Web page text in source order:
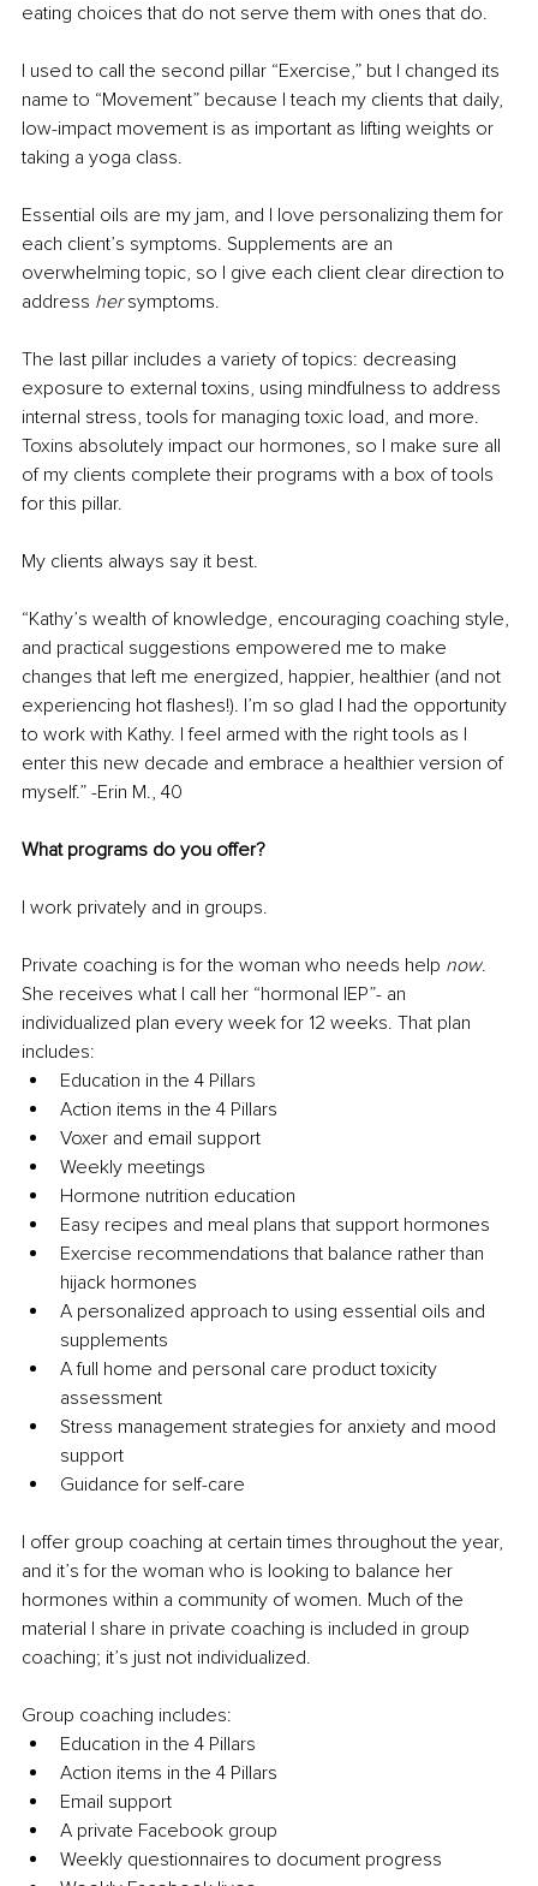
eating choices that do not serve them with ones that do.
I used to call the second pillar “Exercise,” but I changed its
name to “Movement” because I teach my clients that daily,
low-impact movement is as important as lifting weights or
taking a yoga class.
Essential oils are my jam, and I love personalizing them for
each client’s symptoms. Supplements are an
overwhelming topic, so I give each client clear direction to
address her symptoms.
The last pillar includes a variety of topics: decreasing
exposure to external toxins, using mindfulness to address
internal stress, tools for managing toxic load, and more.
Toxins absolutely impact our hormones, so I make sure all
of my clients complete their programs with a box of tools
for this pillar.
My clients always say it best.
“Kathy’s wealth of knowledge, encouraging coaching style,
and practical suggestions empowered me to make
changes that left me energized, happier, healthier (and not
experiencing hot flashes!). I’m so glad I had the opportunity
to work with Kathy. I feel armed with the right tools as I
enter this new decade and embrace a healthier version of
myself.” -Erin M., 40
What programs do you offer?
I work privately and in groups.
Private coaching is for the woman who needs help now.
She receives what I call her “hormonal IEP”- an
individualized plan every week for 12 weeks. That plan
includes:
Education in the 4 Pillars
Action items in the 4 Pillars
Voxer and email support
Weekly meetings
Hormone nutrition education
Easy recipes and meal plans that support hormones
Exercise recommendations that balance rather than
hijack hormones
A personalized approach to using essential oils and
supplements
A full home and personal care product toxicity
assessment
Stress management strategies for anxiety and mood
support
Guidance for self-care
I offer group coaching at certain times throughout the year,
and it’s for the woman who is looking to balance her
hormones within a community of women. Much of the
material I share in private coaching is included in group
coaching; it’s just not individualized.
Group coaching includes:
Education in the 4 Pillars
Action items in the 4 Pillars
Email support
A private Facebook group
Weekly questionnaires to document progress